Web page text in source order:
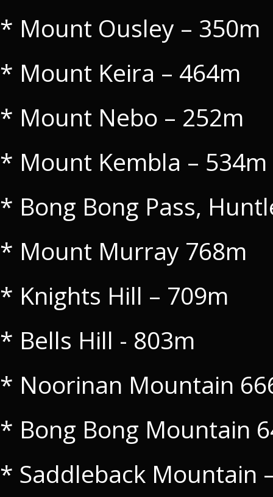
* Mount Ousley – 350m
* Mount Keira – 464m
* Mount Nebo – 252m
* Mount Kembla – 534m
* Bong Bong Pass,
* Mount Murray 768m
* Knights Hill – 709m
* Bells Hill - 803m
* Noorinan Mountain
* Bong Bong Mountain
* Saddleback Mountain